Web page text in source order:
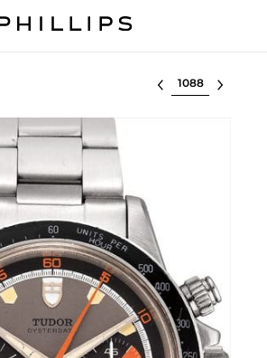
Select lot